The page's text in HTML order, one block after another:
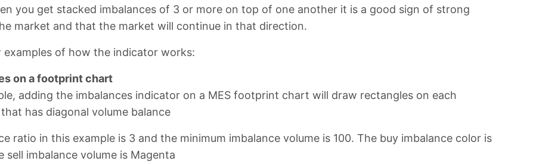
you get stacked imbalances of 3 or more on top of one another it is a good sign of strong
market and that the market will continue in that direction.
examples of how the indicator works:
on a footprint chart
adding the imbalances indicator on a MES footprint chart will draw rectangles on each
has diagonal volume balance
ratio in this example is 3 and the minimum imbalance volume is 100. The buy imbalance color is
sell imbalance volume is Magenta